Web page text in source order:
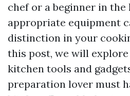
chef or a beginner in
appropriate equipment
distinction in your
this post, we will explore
kitchen tools and
preparation lover must